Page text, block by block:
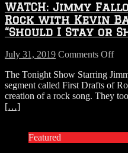
Into
an
WATCH: Jimmy
Rock with Kevin
“Should I Stay or
July 31, 2019 Comments Offon
The Tonight Show Starring
segment called First Drafts of
creation of a rock song. They
[…]
Featured